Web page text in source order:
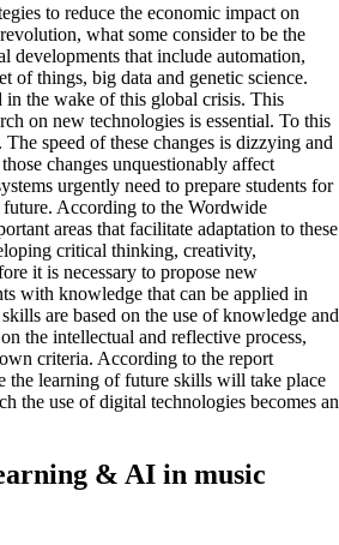
to reduce the economic impact on
what some consider to be the
developments that include automation,
things, big data and genetic science.
in the wake of this global crisis. This
on new technologies is essential. To this
speed of these changes is dizzying and
changes unquestionably affect
urgently need to prepare students for
According to the Wordwide
areas that facilitate adaptation to these
critical thinking, creativity,
it is necessary to propose new
with knowledge that can be applied in
are based on the use of knowledge and
the intellectual and reflective process,
criteria. According to the report
learning of future skills will take place
the use of digital technologies becomes an
& AI in music